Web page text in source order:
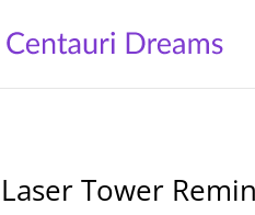
Laser Tower